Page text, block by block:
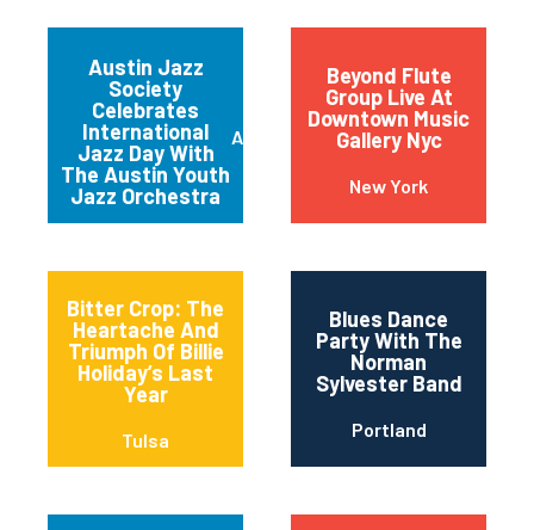
Session
Austin Jazz
Society
Celebrates
International
Jazz Day With
The Austin Youth
Jazz Orchestra
Austin
Beyond Flute
Group Live At
Downtown Music
Gallery Nyc
New York
Bitter Crop: The
Heartache And
Triumph Of Billie
Holiday’s Last
Year
Tulsa
Blues Dance
Party With The
Norman
Sylvester Band
Portland